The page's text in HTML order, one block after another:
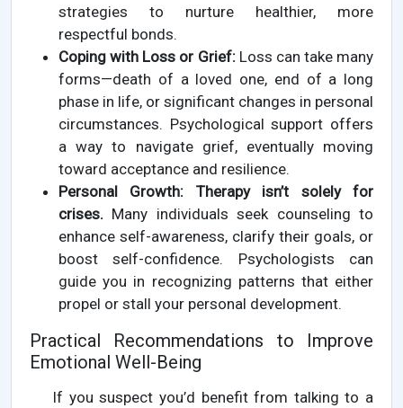
strategies to nurture healthier, more
respectful bonds.
Coping with Loss or Grief:Loss can take many
forms—death of a loved one, end of a long
phase in life, or significant changes in personal
circumstances. Psychological support offers
a way to navigate grief, eventually moving
toward acceptance and resilience.
Personal Growth:
Therapy isn’t solely for
crises. Many individuals seek counseling to
enhance self-awareness, clarify their goals, or
boost self-confidence. Psychologists can
guide you in recognizing patterns that either
propel or stall your personal development.
Practical Recommendations to Improve
Emotional Well-Being
If you suspect you’d benefit from talking to a